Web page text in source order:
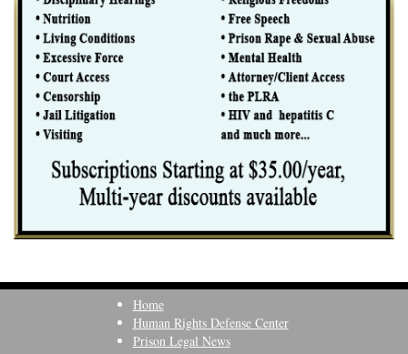
Home
Human Rights Defense Center
Prison Legal News